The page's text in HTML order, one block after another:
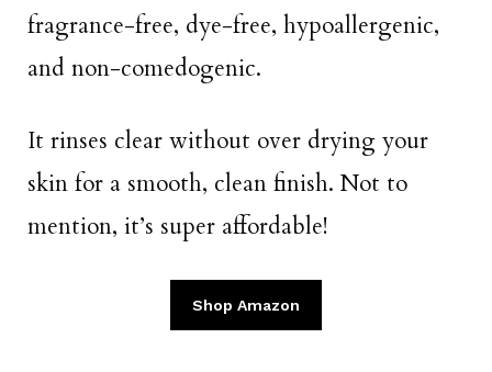
fragrance-free, dye-free, hypoallergenic,
and non-comedogenic.
It rinses clear without over drying your
skin for a smooth, clean finish. Not to
mention, it’s super affordable!
Shop Amazon